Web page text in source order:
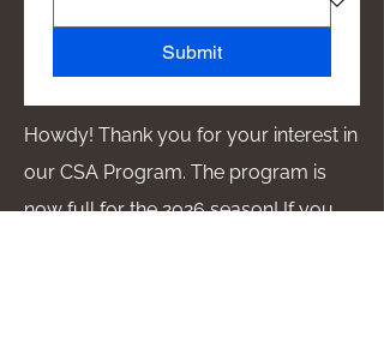
Submit
Howdy! Thank you for your interest in
our CSA Program. The program is
now full for the 2026 season! If you